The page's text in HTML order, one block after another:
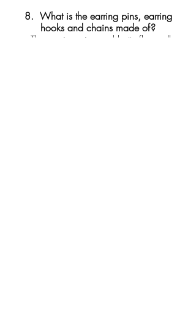
8. What is the earring pins, earring
hooks and chains made of?
- The earring pins and butterfly scroll